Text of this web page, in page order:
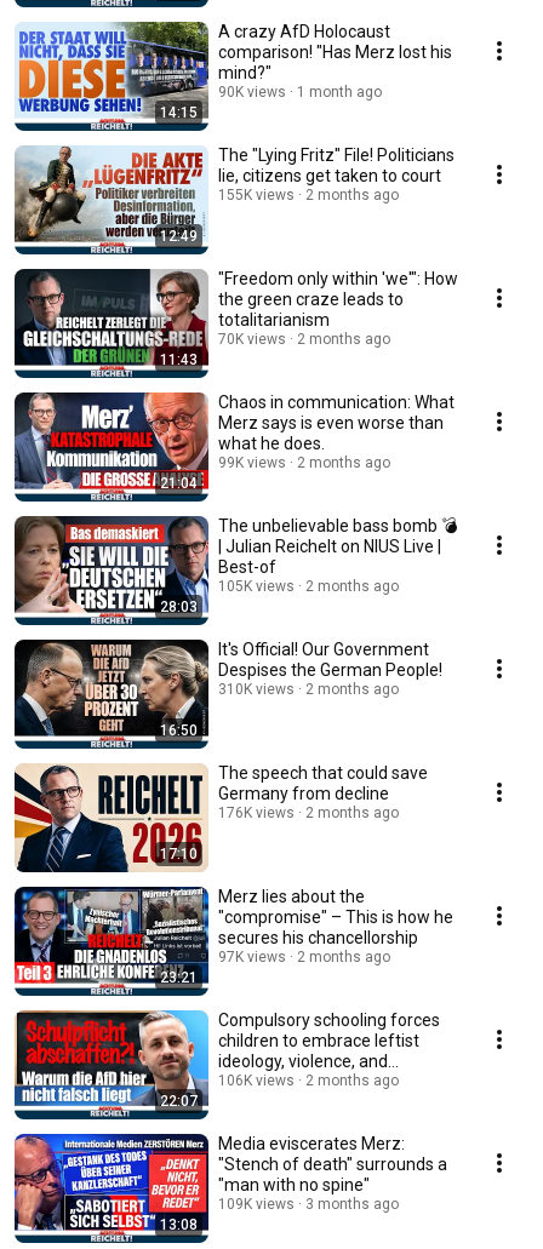
14:15
A crazy AfD Holocaust
comparison! "Has Merz lost his
mind?"
90K views 1 month ago
12:49
The "Lying Fritz" File! Politicians
lie, citizens get taken to court
155K views 2 months ago
11:43
"Freedom only within 'we'": How
the green craze leads to
totalitarianism
70K views 2 months ago
21:04
Chaos in communication: What
Merz says is even worse than
what he does.
99K views 2 months ago
28:03
The unbelievable bass bomb 💣
| Julian Reichelt on NIUS Live |
Best-of
105K views 2 months ago
16:50
It's Official! Our Government
Despises the German People!
310K views 2 months ago
17:10
The speech that could save
Germany from decline
176K views 2 months ago
23:21
Merz lies about the
"compromise" – This is how he
secures his chancellorship
97K views 2 months ago
22:07
Compulsory schooling forces
children to embrace leftist
ideology, violence, and
Islamism!
106K views 2 months ago
13:08
Media eviscerates Merz:
"Stench of death" surrounds a
"man with no spine"
109K views 3 months ago